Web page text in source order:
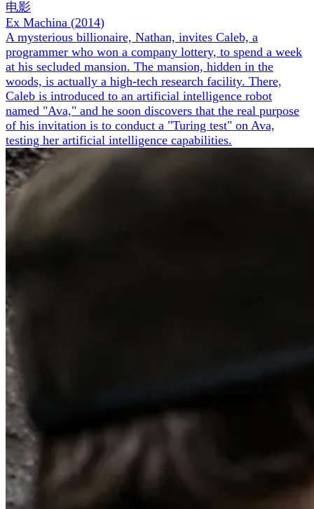
电影
Ex Machina (2014)
A mysterious billionaire, Nathan, invites Caleb, a
programmer who won a company lottery, to spend a week
at his secluded mansion. The mansion, hidden in the
woods, is actually a high-tech research facility. There,
Caleb is introduced to an artificial intelligence robot
named "Ava," and he soon discovers that the real purpose
of his invitation is to conduct a "Turing test" on Ava,
testing her artificial intelligence capabilities.